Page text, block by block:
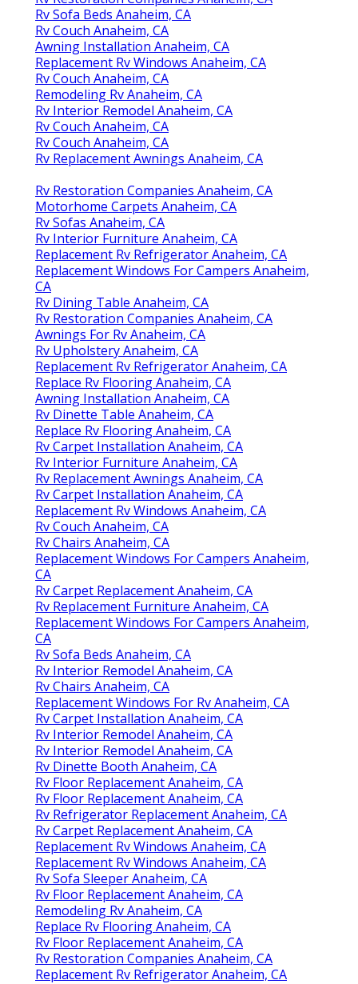
Rv Sofa Beds Anaheim, CA
Rv Couch Anaheim, CA
Awning Installation Anaheim, CA
Replacement Rv Windows Anaheim, CA
Rv Couch Anaheim, CA
Remodeling Rv Anaheim, CA
Rv Interior Remodel Anaheim, CA
Rv Couch Anaheim, CA
Rv Couch Anaheim, CA
Rv Replacement Awnings Anaheim, CA
Rv Restoration Companies Anaheim, CA
Motorhome Carpets Anaheim, CA
Rv Sofas Anaheim, CA
Rv Interior Furniture Anaheim, CA
Replacement Rv Refrigerator Anaheim, CA
Replacement Windows For Campers Anaheim,
CA
Rv Dining Table Anaheim, CA
Rv Restoration Companies Anaheim, CA
Awnings For Rv Anaheim, CA
Rv Upholstery Anaheim, CA
Replacement Rv Refrigerator Anaheim, CA
Replace Rv Flooring Anaheim, CA
Awning Installation Anaheim, CA
Rv Dinette Table Anaheim, CA
Replace Rv Flooring Anaheim, CA
Rv Carpet Installation Anaheim, CA
Rv Interior Furniture Anaheim, CA
Rv Replacement Awnings Anaheim, CA
Rv Carpet Installation Anaheim, CA
Replacement Rv Windows Anaheim, CA
Rv Couch Anaheim, CA
Rv Chairs Anaheim, CA
Replacement Windows For Campers Anaheim,
CA
Rv Carpet Replacement Anaheim, CA
Rv Replacement Furniture Anaheim, CA
Replacement Windows For Campers Anaheim,
CA
Rv Sofa Beds Anaheim, CA
Rv Interior Remodel Anaheim, CA
Rv Chairs Anaheim, CA
Replacement Windows For Rv Anaheim, CA
Rv Carpet Installation Anaheim, CA
Rv Interior Remodel Anaheim, CA
Rv Interior Remodel Anaheim, CA
Rv Dinette Booth Anaheim, CA
Rv Floor Replacement Anaheim, CA
Rv Floor Replacement Anaheim, CA
Rv Refrigerator Replacement Anaheim, CA
Rv Carpet Replacement Anaheim, CA
Replacement Rv Windows Anaheim, CA
Replacement Rv Windows Anaheim, CA
Rv Sofa Sleeper Anaheim, CA
Rv Floor Replacement Anaheim, CA
Remodeling Rv Anaheim, CA
Replace Rv Flooring Anaheim, CA
Rv Floor Replacement Anaheim, CA
Rv Restoration Companies Anaheim, CA
Replacement Rv Refrigerator Anaheim, CA